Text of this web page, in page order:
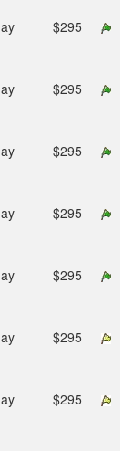
$295
$295
$295
$295
$295
$295
$295